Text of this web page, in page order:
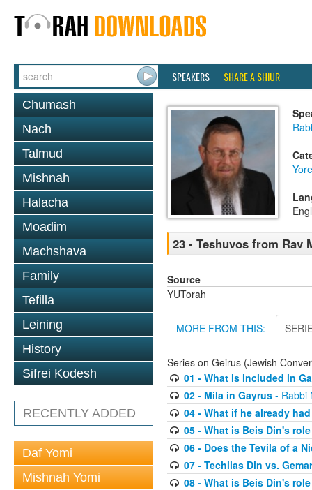
SPEAKERS SHARE A SHIUR
Chumash
Nach
Talmud
Mishnah
Halacha
Moadim
Machshava
Family
Tefilla
Leining
History
Sifrei Kodesh
RECENTLY ADDED
Daf Yomi
Mishnah Yomi
23 - Teshuvos from Rav
Source
YUTorah
MORE FROM THIS:
Series on Geirus (Jewish
01 - What is included in
02 - Mila in Gayrus- Rabbi
04 - What if he already
05 - What is Beis Din's
06 - Does the Tevila of a
07 - Techilas Din vs.
08 - What is Beis Din's